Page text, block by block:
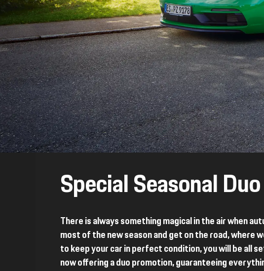
Special Seasonal
There is always something magical in the air when
most of the new season and get on the road, where
to keep your car in perfect condition, you will be all
now offering a duo promotion, guaranteeing